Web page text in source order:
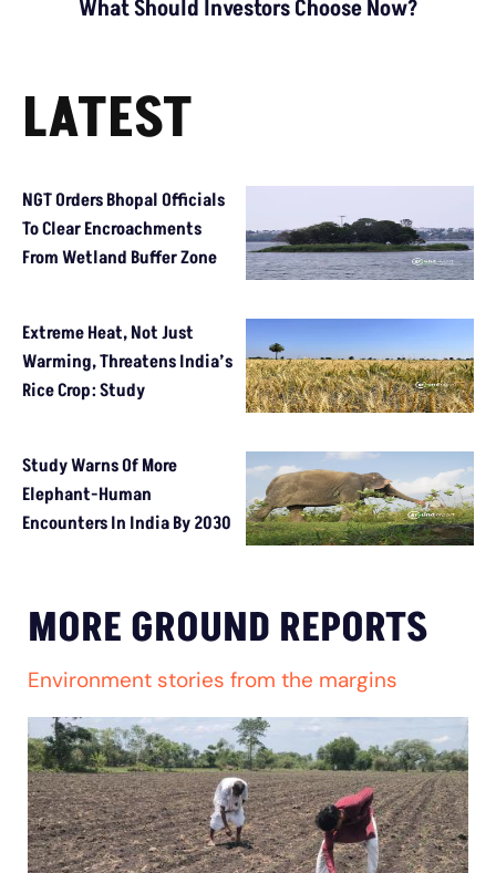
What Should Investors Choose Now?
LATEST
NGT Orders Bhopal Officials
To Clear Encroachments
From Wetland Buffer Zone
Extreme Heat, Not Just
Warming, Threatens India’s
Rice Crop: Study
Study Warns Of More
Elephant-Human
Encounters In India By 2030
MORE GROUND REPORTS
Environment stories from the margins